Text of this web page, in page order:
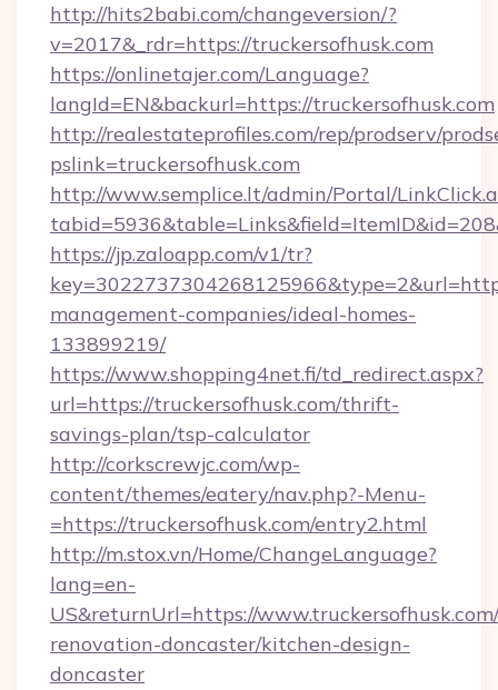
http://hits2babi.com/changeversion/?
v=2017&_rdr=https://truckersofhusk.com
https://onlinetajer.com/Language?
langId=EN&backurl=https://truckersofhusk.com
http://realestateprofiles.com/rep/prodserv/
pslink=truckersofhusk.com
http://www.semplice.lt/admin/Portal/
https://jp.zaloapp.com/v1/tr?
management-companies/ideal-homes-
133899219/
https://www.shopping4net.fi/td_redirect.aspx?
url=https://truckersofhusk.com/thrift-
savings-plan/tsp-calculator
http://corkscrewjc.com/wp-
content/themes/eatery/nav.php?-Menu-
=https://truckersofhusk.com/entry2.html
http://m.stox.vn/Home/ChangeLanguage?
lang=en-
US&returnUrl=https://
renovation-doncaster/kitchen-design-
doncaster